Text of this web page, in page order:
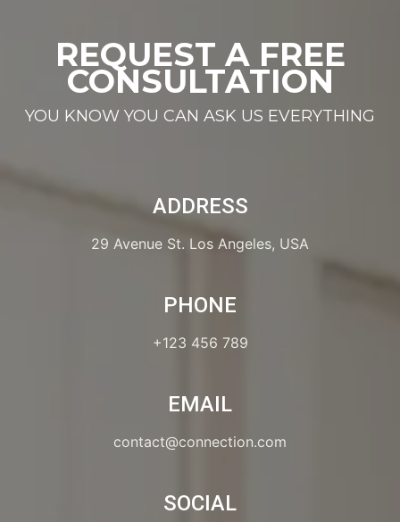
REQUEST A FREE
CONSULTATION
YOU KNOW YOU CAN ASK US EVERYTHING
ADDRESS
29 Avenue St. Los Angeles, USA
PHONE
+123 456 789
EMAIL
contact@connection.com
SOCIAL